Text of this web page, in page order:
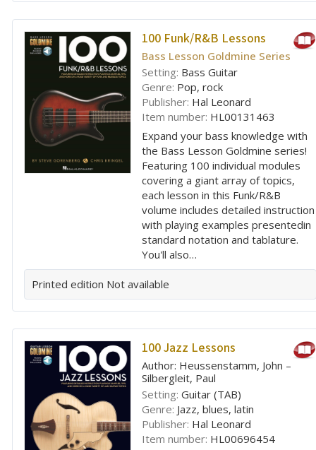
100 Funk/R&B Lessons
Bass Lesson Goldmine Series
Setting: Bass Guitar
Genre: Pop, rock
Publisher: Hal Leonard
Item number: HL00131463
Expand your bass knowledge with
the Bass Lesson Goldmine series!
Featuring 100 individual modules
covering a giant array of topics,
each lesson in this Funk/R&B
volume includes detailed instruction
with playing examples presentedin
standard notation and tablature.
You'll also…
Printed edition Not available
100 Jazz Lessons
Author: Heussenstamm, John –
Silbergleit, Paul
Setting: Guitar (TAB)
Genre: Jazz, blues, latin
Publisher: Hal Leonard
Item number: HL00696454